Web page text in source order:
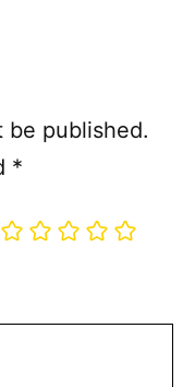
be published.
*